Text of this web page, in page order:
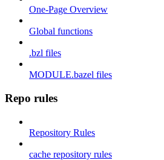
One-Page Overview
Global functions
.bzl files
MODULE.bazel files
Repo rules
Repository Rules
cache repository rules